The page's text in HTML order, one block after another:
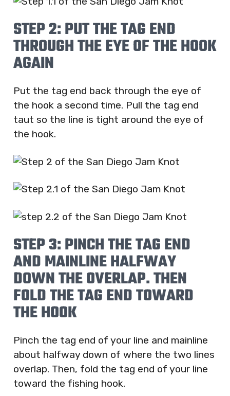
STEP 2: PUT THE TAG END
THROUGH THE EYE OF THE HOOK
AGAIN
Put the tag end back through the eye of
the hook a second time. Pull the tag end
taut so the line is tight around the eye of
the hook.
STEP 3: PINCH THE TAG END
AND MAINLINE HALFWAY
DOWN THE OVERLAP. THEN
FOLD THE TAG END TOWARD
THE HOOK
Pinch the tag end of your line and mainline
about halfway down of where the two lines
overlap. Then, fold the tag end of your line
toward the fishing hook.